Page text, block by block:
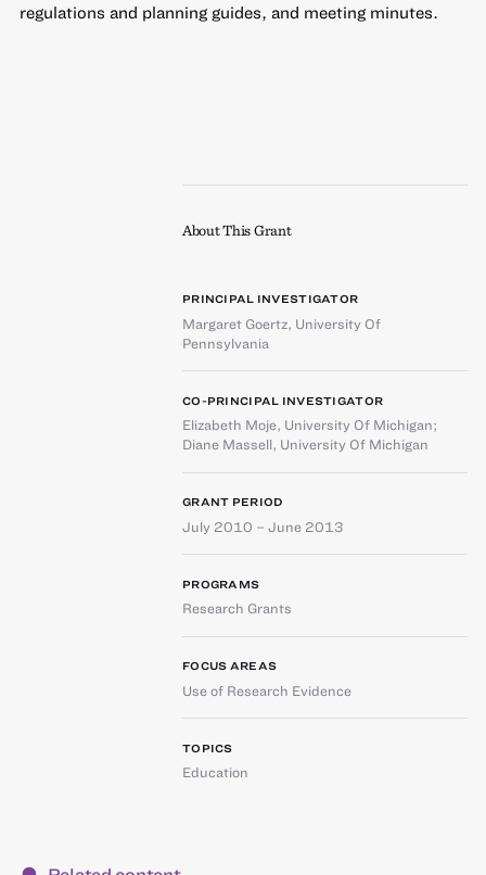
regulations and planning guides, and meeting minutes.
About This Grant
PRINCIPAL INVESTIGATOR
Margaret Goertz, University Of
Pennsylvania
CO-PRINCIPAL INVESTIGATOR
Elizabeth Moje, University Of Michigan;
Diane Massell, University Of Michigan
GRANT PERIOD
July 2010 – June 2013
PROGRAMS
Research Grants
FOCUS AREAS
Use of Research Evidence
TOPICS
Education